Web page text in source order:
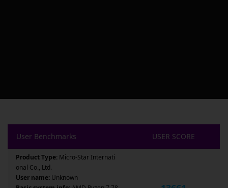
User Benchmarks USER SCORE
Product Type: Micro-Star Internati
onal Co., Ltd.
User name: Unknown